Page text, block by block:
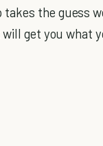
takes the guess
get you what